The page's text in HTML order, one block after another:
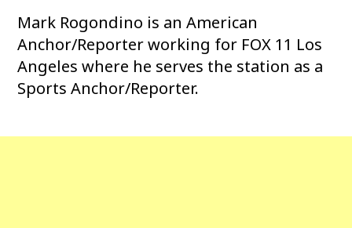
Mark Rogondino is an American
Anchor/Reporter working for FOX 11 Los
Angeles where he serves the station as a
Sports Anchor/Reporter.